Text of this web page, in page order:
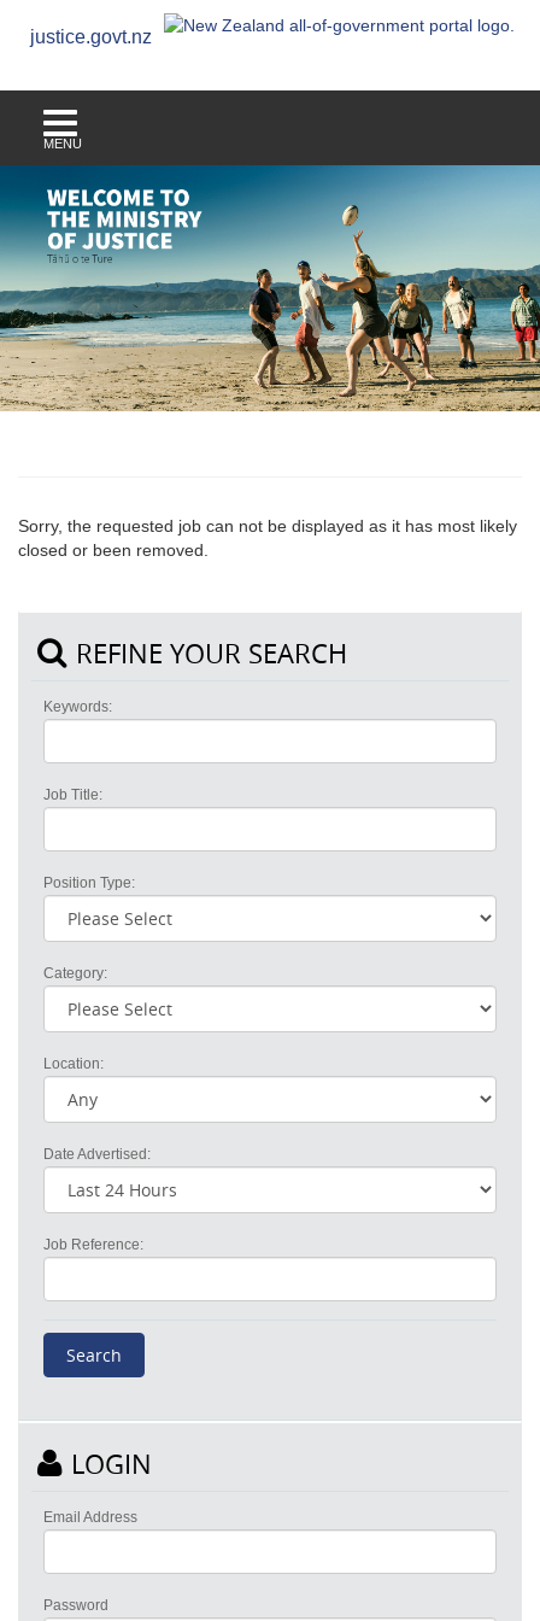
justice.govt.nz
MENU
Sorry, the requested job can not be displayed as it has most likely
closed or been removed.
REFINE YOUR SEARCH
Keywords:
Job Title:
Position Type:
Category:
Location:
Date Advertised:
Job Reference:
LOGIN
Email Address
Password